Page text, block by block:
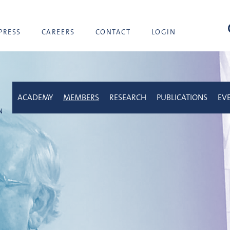
CAREERS CONTACT LOGIN
ACADEMY MEMBERS RESEARCH PUBLICATIONS